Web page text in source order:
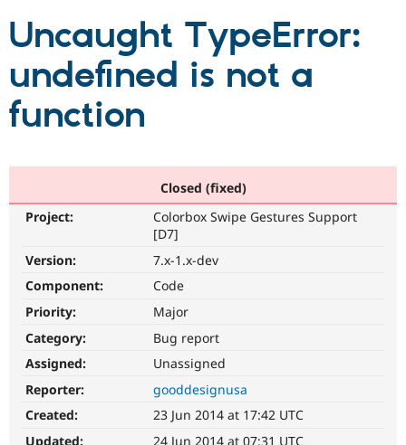
Drupal CMS
Drupal AI
Drupal for
Government
Download
Local
Guide
Partners & Services
Find a
Become a
Community
Community
How to
The Drupal
Association
Get Started
Uncaught TypeError:
undefined is not a
function
Closed (fixed)
Project:
Colorbox Swipe Gestures Support
[D7]
Version:
7.x-1.x-dev
Component:
Code
Priority:
Major
Category:
Bug report
Assigned:
Unassigned
Reporter:
gooddesignusa
Created:
23 Jun 2014 at 17:42 UTC
Updated:
24 Jun 2014 at 07:31 UTC